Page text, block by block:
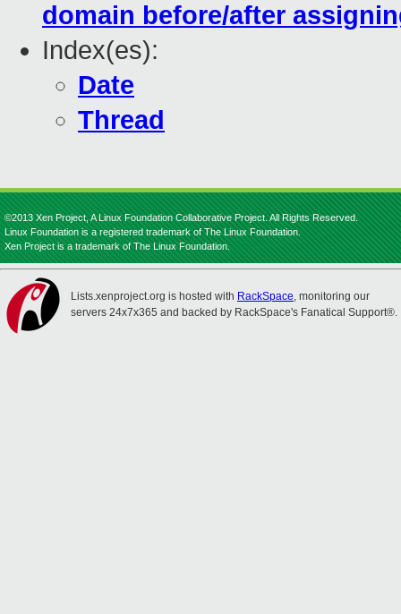
domain before/after
Index(es):
Date
Thread
©2013 Xen Project, A Linux Foundation Collaborative Project. All Rights Reserved.
Linux Foundation is a registered trademark of The Linux Foundation.
Xen Project is a trademark of The Linux Foundation.
Lists.xenproject.org is hosted with RackSpace, monitoring our
servers 24x7x365 and backed by RackSpace's Fanatical Support®.